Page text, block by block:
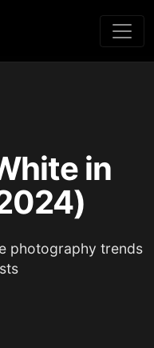
in
photography trends